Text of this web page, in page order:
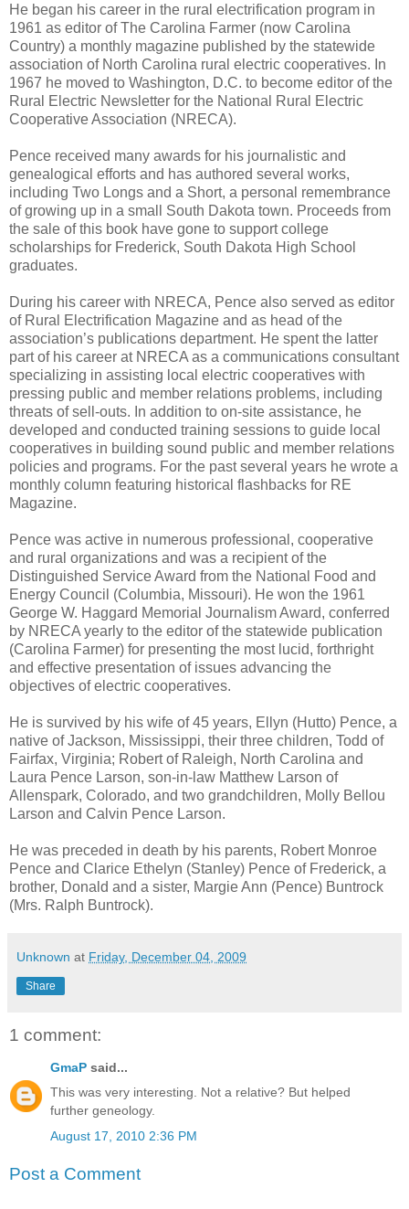
He began his career in the rural electrification program in
1961 as editor of The Carolina Farmer (now Carolina
Country) a monthly magazine published by the statewide
association of North Carolina rural electric cooperatives. In
1967 he moved to Washington, D.C. to become editor of the
Rural Electric Newsletter for the National Rural Electric
Cooperative Association (NRECA).
Pence received many awards for his journalistic and
genealogical efforts and has authored several works,
including Two Longs and a Short, a personal remembrance
of growing up in a small South Dakota town. Proceeds from
the sale of this book have gone to support college
scholarships for Frederick, South Dakota High School
graduates.
During his career with NRECA, Pence also served as editor
of Rural Electrification Magazine and as head of the
association’s publications department. He spent the latter
part of his career at NRECA as a communications consultant
specializing in assisting local electric cooperatives with
pressing public and member relations problems, including
threats of sell-outs. In addition to on-site assistance, he
developed and conducted training sessions to guide local
cooperatives in building sound public and member relations
policies and programs. For the past several years he wrote a
monthly column featuring historical flashbacks for RE
Magazine.
Pence was active in numerous professional, cooperative
and rural organizations and was a recipient of the
Distinguished Service Award from the National Food and
Energy Council (Columbia, Missouri). He won the 1961
George W. Haggard Memorial Journalism Award, conferred
by NRECA yearly to the editor of the statewide publication
(Carolina Farmer) for presenting the most lucid, forthright
and effective presentation of issues advancing the
objectives of electric cooperatives.
He is survived by his wife of 45 years, Ellyn (Hutto) Pence, a
native of Jackson, Mississippi, their three children, Todd of
Fairfax, Virginia; Robert of Raleigh, North Carolina and
Laura Pence Larson, son-in-law Matthew Larson of
Allenspark, Colorado, and two grandchildren, Molly Bellou
Larson and Calvin Pence Larson.
He was preceded in death by his parents, Robert Monroe
Pence and Clarice Ethelyn (Stanley) Pence of Frederick, a
brother, Donald and a sister, Margie Ann (Pence) Buntrock
(Mrs. Ralph Buntrock).
Unknown at Friday, December 04, 2009
Share
1 comment:
GmaP said...
This was very interesting. Not a relative? But helped
further geneology.
August 17, 2010 2:36 PM
Post a Comment